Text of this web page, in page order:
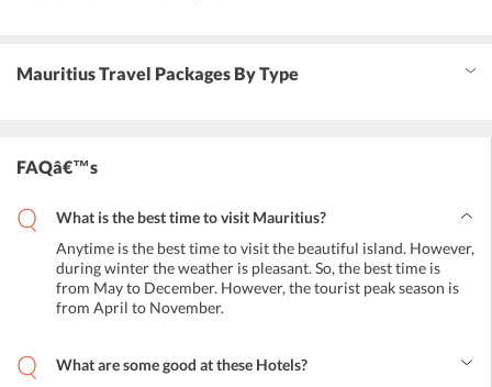
Mauritius Travel Packages By Type
FAQâ€™s
What is the best time to visit Mauritius?
Anytime is the best time to visit the beautiful island. However,
during winter the weather is pleasant. So, the best time is
from May to December. However, the tourist peak season is
from April to November.
What are some good at these Hotels?